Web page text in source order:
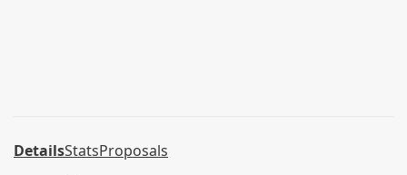
DetailsStatsProposals